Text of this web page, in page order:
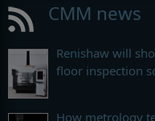
CMM news
Renishaw will
floor inspection
How metrology